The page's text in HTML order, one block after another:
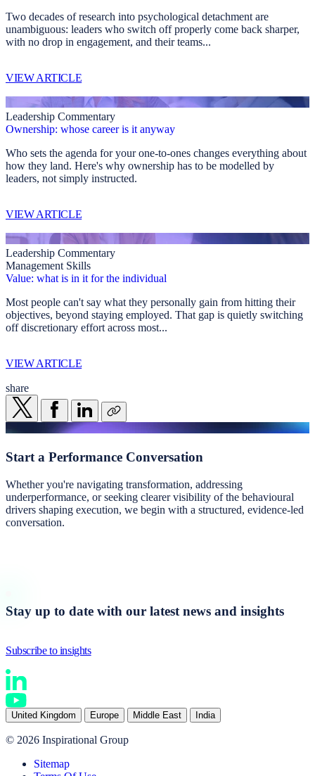
Two decades of research into psychological detachment are
unambiguous: leaders who switch off properly come back sharper,
with no drop in engagement, and their teams...
VIEW ARTICLE
Leadership Commentary
Ownership: whose career is it anyway
Who sets the agenda for your one-to-ones changes everything about
how they land. Here's why ownership has to be modelled by
leaders, not simply instructed.
VIEW ARTICLE
Leadership Commentary
Management Skills
Value: what is in it for the individual
Most people can't say what they personally gain from hitting their
objectives, beyond staying employed. That gap is quietly switching
off discretionary effort across most...
VIEW ARTICLE
share
Start a Performance Conversation
Whether you're navigating transformation, addressing
underperformance, or seeking clearer visibility of the behavioural
drivers shaping execution, we begin with a structured, evidence-led
conversation.
Stay up to date with our latest news and insights
Subscribe to insights
United Kingdom Europe Middle East India
© 2026 Inspirational Group
Sitemap